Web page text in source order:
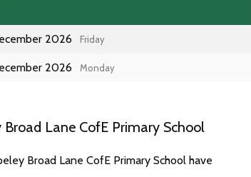
2026 Friday
2026 Monday
Lane CofE Primary School
Broad Lane CofE Primary School have